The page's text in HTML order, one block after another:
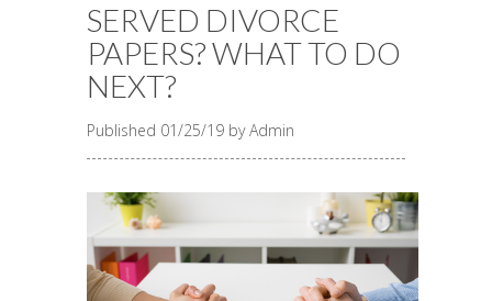
SERVED DIVORCE
PAPERS? WHAT TO DO
NEXT?
Published 01/25/19 by Admin